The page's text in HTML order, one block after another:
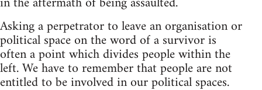
Asking a perpetrator to leave an organisation or
political space on the word of a survivor is
often a point which divides people within the
left. We have to remember that people are not
entitled to be involved in our political spaces.